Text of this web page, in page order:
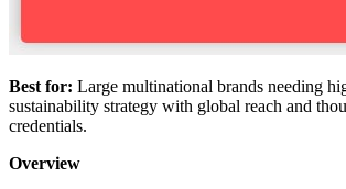
Best for: Large multinational brands needing
sustainability strategy with global reach and
credentials.
Overview